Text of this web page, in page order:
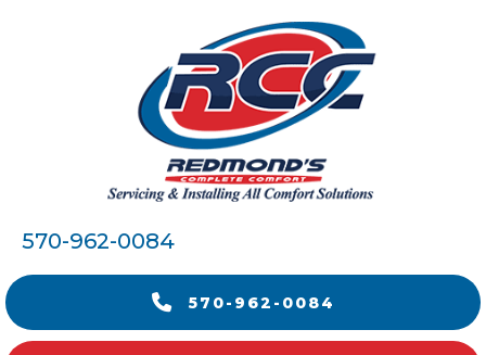
570-962-0084
570-962-0084